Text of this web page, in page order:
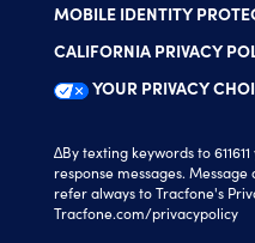
MOBILE IDENTITY
CALIFORNIA PRIVACY
YOUR PRIVACY
∆By texting keywords to
response messages.
refer always to Tracfone's
Tracfone.com/privacypolicy